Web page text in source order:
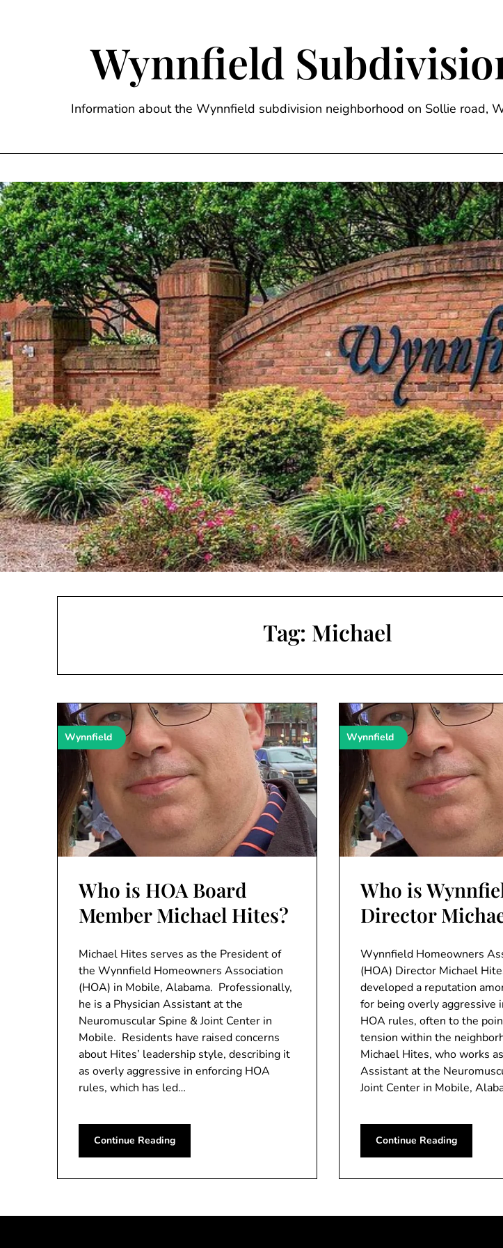
Wynnfield
Information about the Wynnfield subdivision neighborhood on Sollie road,
Tag: Michael
Wynnfield
Who is HOA Board
Member Michael Hites?
Michael Hites serves as the President of
the Wynnfield Homeowners Association
(HOA) in Mobile, Alabama. Professionally,
he is a Physician Assistant at the
Neuromuscular Spine & Joint Center in
Mobile. Residents have raised concerns
about Hites’ leadership style, describing it
as overly aggressive in enforcing HOA
rules, which has led…
Continue Reading
Wynnfield
Who is
Director
Wynnfield Homeowners
(HOA) Director Michael
developed a reputation
for being overly aggressive
HOA rules, often to the
tension within the
Michael Hites, who works
Assistant at the
Joint Center in Mobile,
Continue Reading